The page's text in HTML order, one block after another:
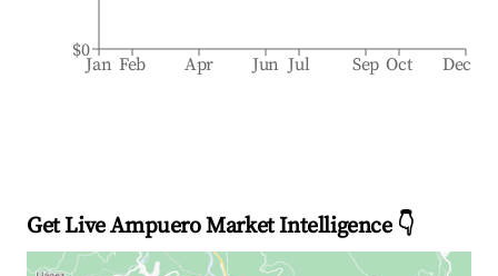
Jan Feb Apr Jun Jul Sep Oct Dec
$0
Get Live Ampuero Market Intelligence 👇